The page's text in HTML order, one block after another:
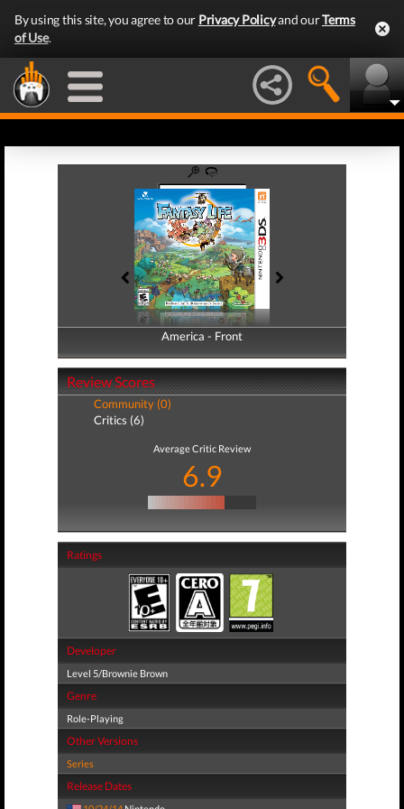
By using this site, you agree to our Privacy Policyand ourTerms
of Use.
America - Front
America - Back
Review Scores
Community (0)
Critics (6)
Average Critic Review
6.9
Ratings
Developer
Level 5/Brownie Brown
Genre
Role-Playing
Other Versions
Series
Release Dates